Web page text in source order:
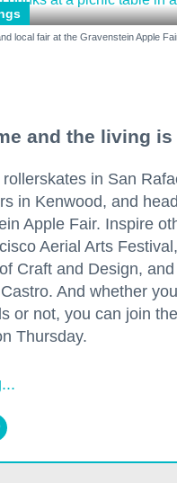
local fair at the Gravenstein Apple
and the living is
in San
in Kenwood, and
Apple Fair. Inspire
Aerial Arts
Craft and Design,
And whether
or not, you can join
Thursday.